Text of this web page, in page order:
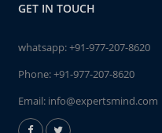
GET IN TOUCH
whatsapp:+91-977-207-8620
Phone:+91-977-207-8620
Email: info@expertsmind.com